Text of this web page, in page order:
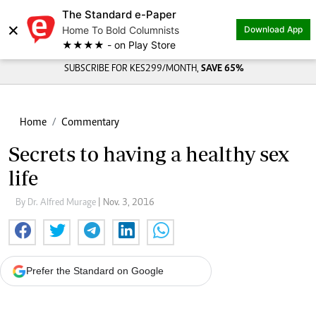
×
The Standard e-Paper
Home To Bold Columnists
★★★★ - on Play Store
Download App
SUBSCRIBE FOR KES299/MONTH, SAVE 65%
Home Commentary
Secrets to having a healthy sex
life
By Dr. Alfred Murage | Nov. 3, 2016
Prefer the Standard on Google